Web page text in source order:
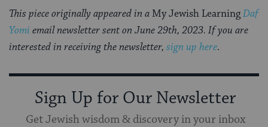
This piece originally appeared in a My Jewish LearningDaf
Yomi email newsletter sent on June 29th, 2023. If you are
interested in receiving the newsletter, sign up here.
Sign Up for Our Newsletter
Get Jewish wisdom & discovery in your inbox